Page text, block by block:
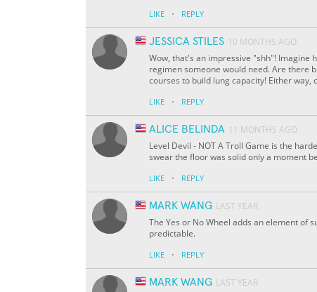
LIKE · REPLY
JESSICA STILES 10 MONTHS AGO
Wow, that's an impressive "shh"! Imagine
regimen someone would need. Are there
courses to build lung capacity! Either
LIKE · REPLY
ALICE BELINDA 11 MONTHS AGO
Level Devil - NOT A Troll Game is the
swear the floor was solid only a moment
LIKE · REPLY
MARK WANG LAST YEAR
The Yes or No Wheel adds an element of
predictable.
LIKE · REPLY
MARK WANG LAST YEAR